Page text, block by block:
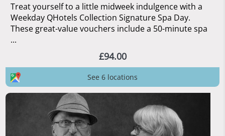
Treat yourself to a little midweek indulgence with a
Weekday QHotels Collection Signature Spa Day.
These great-value vouchers include a 50-minute spa
...
£94.00
See 6 locations